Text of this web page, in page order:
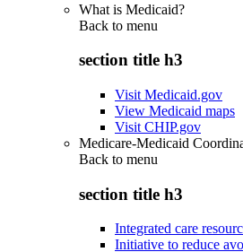
What is Medicaid?
Back to menu
section title h3
Visit Medicaid.gov
View Medicaid maps
Visit CHIP.gov
Medicare-Medicaid
Back to menu
section title h3
Integrated care
Initiative to reduce